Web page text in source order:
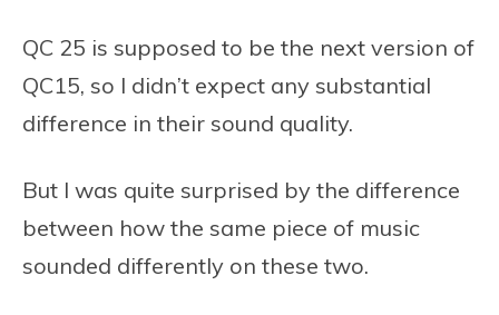
QC 25 is supposed to be the next version of
QC15, so I didn’t expect any substantial
difference in their sound quality.
But I was quite surprised by the difference
between how the same piece of music
sounded differently on these two.